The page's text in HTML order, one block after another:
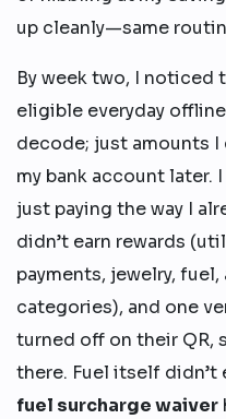
up cleanly—same
By week two, I noticed
eligible everyday
decode; just amounts
my bank account later.
just paying the way I
didn’t earn rewards
payments, jewelry,
categories), and one
turned off on their QR,
there. Fuel itself didn’t
fuel surcharge waiver